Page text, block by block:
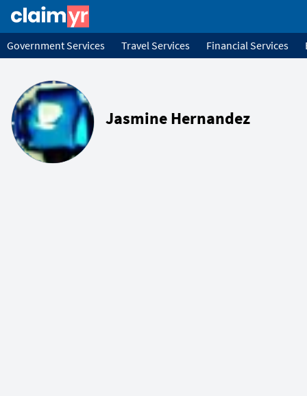
Government Services Travel Services Financial Services
Jasmine Hernandez